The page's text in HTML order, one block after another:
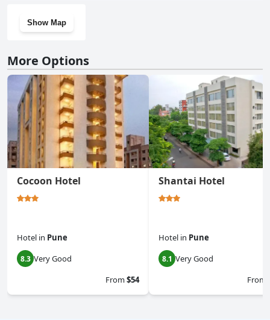
Show Map
More Options
Cocoon Hotel
Hotel in Pune
8.3 Very Good
From$54
Shantai Hotel
Hotel in Pune
8.1 Very Good
From